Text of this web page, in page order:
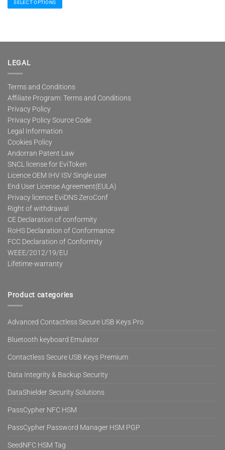
SELECT OPTIONS
multiple
The
be
chosen
on
the
product
page
LEGAL
Terms and Conditions
Affiliate Program: Terms and Conditions
Privacy Policy
Privacy Policy Source Code
Legal Information
Cookies Policy
Andorran Patent Law
SNCL license for EviToken
Licence OEM IHV ISV Single user
End User License Agreement(EULA)
Privacy licence EviDNS ZeroConf
Right of withdrawal
CE Declaration of conformity
RoHS Declaration of Conformance
FCC Declaration of Conformity
WEEE/2012/19/EU
Lifetime-warranty
Product categories
Advanced Contactless Secure USB Keys Pro
Bluetooth keyboard Emulator
Contactless Secure USB Keys Premium
Data Integrity & Backup Security
DataShielder Security Solutions
PassCypher NFC HSM
PassCypher Password Manager HSM PGP
SeedNFC HSM Tag